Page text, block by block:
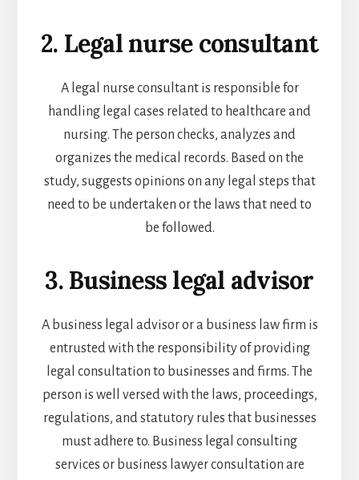
2. Legal nurse consultant
A legal nurse consultant is responsible for
handling legal cases related to healthcare and
nursing. The person checks, analyzes and
organizes the medical records. Based on the
study, suggests opinions on any legal steps that
need to be undertaken or the laws that need to
be followed.
3. Business legal advisor
A business legal advisor or a business law firm is
entrusted with the responsibility of providing
legal consultation to businesses and firms. The
person is well versed with the laws, proceedings,
regulations, and statutory rules that businesses
must adhere to. Business legal consulting
services or business lawyer consultation are